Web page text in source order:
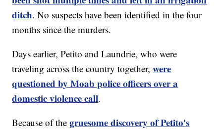
ditch. No suspects have been identified in the four
months since the murders.
Days earlier, Petito and Laundrie, who were
traveling across the country together,were
questioned by Moab police officers over a
domestic violence call.
Because of thegruesome discovery of Petito's